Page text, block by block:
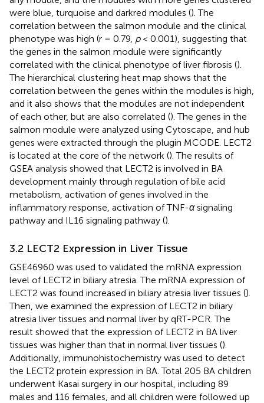
were blue, turquoise and darkred modules (). The
correlation between the salmon module and the clinical
phenotype was high (r = 0.79, p< 0.001), suggesting that
the genes in the salmon module were significantly
correlated with the clinical phenotype of liver fibrosis ().
The hierarchical clustering heat map shows that the
correlation between the genes within the modules is high,
and it also shows that the modules are not independent
of each other, but are also correlated (). The genes in the
salmon module were analyzed using Cytoscape, and hub
genes were extracted through the plugin MCODE. LECT2
is located at the core of the network (). The results of
GSEA analysis showed that LECT2 is involved in BA
development mainly through regulation of bile acid
metabolism, activation of genes involved in the
inflammatory response, activation of TNF-αsignaling
pathway and IL16 signaling pathway ().
3.2 LECT2 Expression in Liver Tissue
GSE46960 was used to validated the mRNA expression
level of LECT2 in biliary atresia. The mRNA expression of
LECT2 was found increased in biliary atresia liver tissues ().
Then, we examined the expression of LECT2 in biliary
atresia liver tissues and normal liver by qRT-PCR. The
result showed that the expression of LECT2 in BA liver
tissues was higher than that in normal liver tissues ().
Additionally, immunohistochemistry was used to detect
the LECT2 protein expression in BA. Total 205 BA children
underwent Kasai surgery in our hospital, including 89
males and 116 females, and all children were followed up